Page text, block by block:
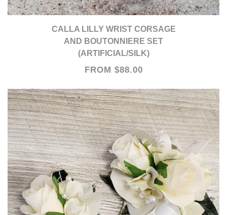
CALLA LILLY WRIST CORSAGE
AND BOUTONNIERE SET
(ARTIFICIAL/SILK)
FROM $88.00